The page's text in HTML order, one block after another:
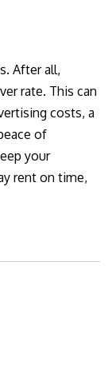
After all,
rate. This can
costs, a
of
your
rent on time,